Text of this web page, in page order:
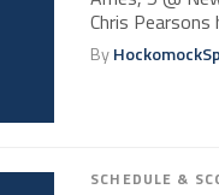
Chris Pearsons
By
SCHEDULE &